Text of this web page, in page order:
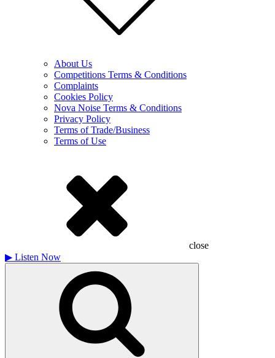
About Us
Competitions Terms & Conditions
Complaints
Cookies Policy
Nova Noise Terms & Conditions
Privacy Policy
Terms of Trade/Business
Terms of Use
close
▶ Listen Now